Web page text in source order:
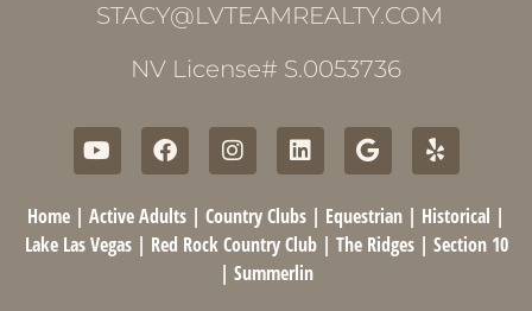
STACY@LVTEAMREALTY.COM
NV License# S.0053736
Home | Active Adults | Country Clubs | Equestrian | Historical |
Lake Las Vegas| Red Rock Country Club| The Ridges| Section 10
| Summerlin